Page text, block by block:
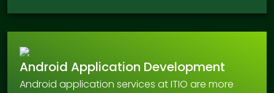
Android Application Development
Android application services at ITIO are more